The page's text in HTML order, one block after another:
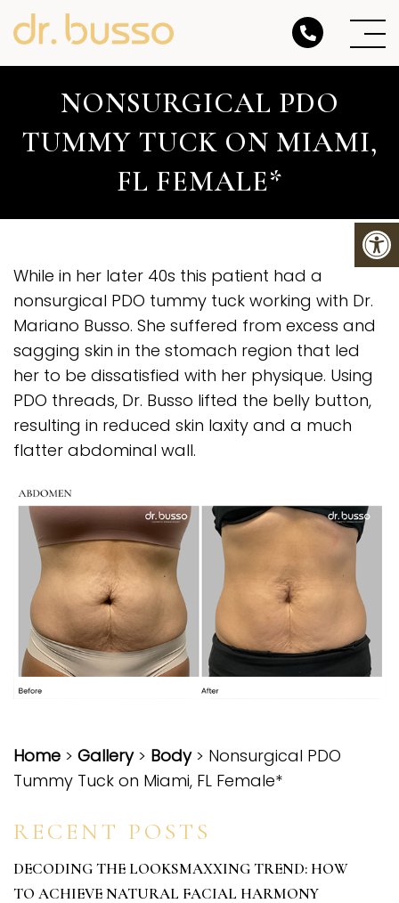
NONSURGICAL PDO
TUMMY TUCK ON MIAMI,
FL FEMALE*
Home > Gallery> Body> Nonsurgical PDO
Tummy Tuck on Miami, FL Female*
RECENT POSTS
DECODING THE LOOKSMAXXING TREND: HOW
TO ACHIEVE NATURAL FACIAL HARMONY
While in her later 40s this patient had a
nonsurgical PDO tummy tuck working with Dr.
Mariano Busso. She suffered from excess and
sagging skin in the stomach region that led
her to be dissatisfied with her physique. Using
PDO threads, Dr. Busso lifted the belly button,
resulting in reduced skin laxity and a much
flatter abdominal wall.